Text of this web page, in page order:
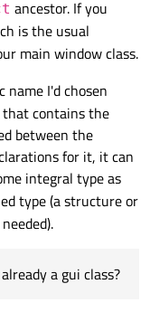
the data emit
for each set of
the file ...
name;   // You get
QObject
name)
other that a
the data also
the network
ancestor. If you
is the usual
main window class.
name I'd chosen
contains the
between the
for it, it can
integral type as
type (a structure or
a gui class?